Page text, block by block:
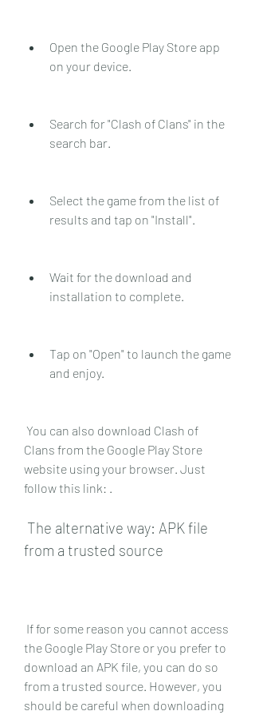
Open the Google Play Store app
on your device.
Search for "Clash of Clans" in the
search bar.
Select the game from the list of
results and tap on "Install".
Wait for the download and
installation to complete.
Tap on "Open" to launch the game
and enjoy.
Clans from the Google Play Store
website using your browser. Just
follow this link: .
from a trusted source
the Google Play Store or you prefer to
download an APK file, you can do so
from a trusted source. However, you
should be careful when downloading